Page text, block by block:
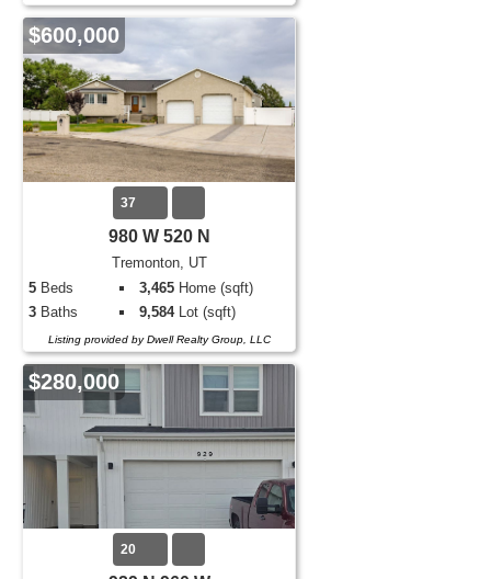
$600,000
37
980 W 520 N
Tremonton, UT
5 Beds 3,465 Home (sqft)
3 Baths 9,584Lot (sqft)
Listing provided by Dwell Realty Group, LLC
$280,000
20